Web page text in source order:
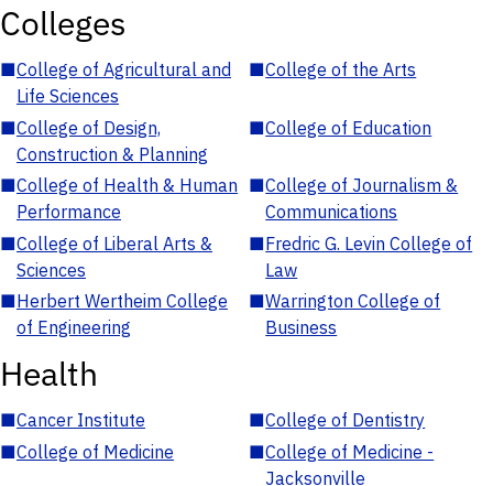
Colleges
■College of Agricultural and
Life Sciences
■College of the Arts
■College of Design,
Construction & Planning
■College of Education
■College of Health & Human
Performance
■College of Journalism &
Communications
■College of Liberal Arts &
Sciences
■Fredric G. Levin College of
Law
■Herbert Wertheim College
of Engineering
■Warrington College of
Business
Health
■Cancer Institute ■College of Dentistry
■College of Medicine ■College of Medicine -
Jacksonville